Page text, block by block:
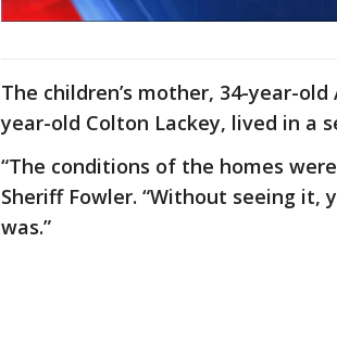
The children’s mother, 34-year-
year-old Colton Lackey, lived in a
“The conditions of the homes
Sheriff Fowler. “Without seeing
was.”